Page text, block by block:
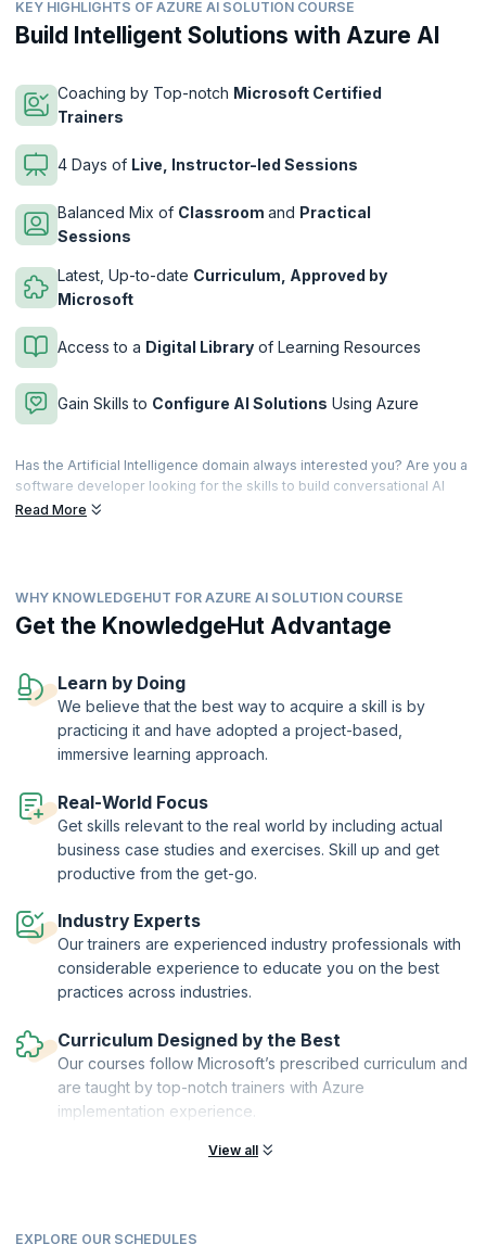
KEY HIGHLIGHTS OF AZURE AI SOLUTION COURSE
Build Intelligent Solutions with Azure AI
Coaching by Top-notch Microsoft Certified
Trainers
4 Days of Live, Instructor-led Sessions
Balanced Mix of Classroom and Practical
Sessions
Latest, Up-to-date Curriculum, Approved by
Microsoft
Access to a Digital Library of Learning Resources
Gain Skills to Configure AI Solutions Using Azure
Has the Artificial Intelligence domain always interested you? Are you a
software developer looking for the skills to build conversational AI
solutions on Azure? If you're confident of your C# and Python, here's
This course is designed for developers having strong fundamentals in
C# and Python, who want to be well-versed in all phases of AI
solutions deployment. Once certified, you will participate in all phases
upGrad KnowledgeHut is a Microsoft Partner.
Read More
WHY KNOWLEDGEHUT FOR AZURE AI SOLUTION COURSE
Get the KnowledgeHut Advantage
Learn by Doing
We believe that the best way to acquire a skill is by
practicing it and have adopted a project-based,
immersive learning approach.
Real-World Focus
Get skills relevant to the real world by including actual
business case studies and exercises. Skill up and get
productive from the get-go.
Industry Experts
Our trainers are experienced industry professionals with
considerable experience to educate you on the best
practices across industries.
Curriculum Designed by the Best
Our courses follow Microsoft’s prescribed curriculum and
are taught by top-notch trainers with Azure
implementation experience.
View all
EXPLORE OUR SCHEDULES